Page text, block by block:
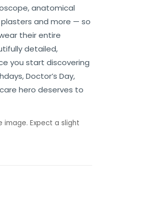
anatomical
plasters and more — so
their entire
detailed,
you start discovering
Doctor’s Day,
hero deserves to
Expect a slight